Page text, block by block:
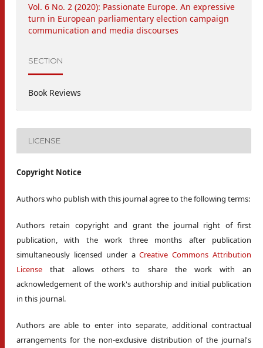
Vol. 6 No. 2 (2020): Passionate Europe. An expressive
turn in European parliamentary election campaign
communication and media discourses
SECTION
Book Reviews
LICENSE
Copyright Notice
Authors who publish with this journal agree to the following terms:
Authors retain copyright and grant the journal right of first
publication, with the work three months after publication
simultaneously licensed under aCreative Commons Attribution
License that allows others to share the work with an
acknowledgement of the work's authorship and initial publication
in this journal.
Authors are able to enter into separate, additional contractual
arrangements for the non-exclusive distribution of the journal's